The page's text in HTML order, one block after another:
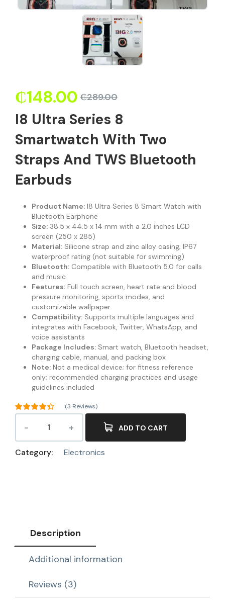
₵289.00
₵148.00
I8 Ultra Series 8
Smartwatch With Two
Straps And TWS Bluetooth
Earbuds
Product Name:I8 Ultra Series 8 Smart Watch with
Bluetooth Earphone
Size:38.5 x 44.5 x 14 mm with a 2.0 inches LCD
screen (250 x 285)
Material:Silicone strap and zinc alloy casing; IP67
waterproof rating (not suitable for swimming)
Bluetooth:Compatible with Bluetooth 5.0 for calls
and music
Features:Full touch screen, heart rate and blood
pressure monitoring, sports modes, and
customizable wallpaper
Compatibility:Supports multiple languages and
integrates with Facebook, Twitter, WhatsApp, and
voice assistants
Package Includes:Smart watch, Bluetooth headset,
charging cable, manual, and packing box
Note:Not a medical device; for fitness reference
only; recommended charging practices and usage
guidelines included
Rated4.33
based on
(3 Reviews)
ADD TO CART
Category: Electronics
Description
Additional information
Reviews (3)